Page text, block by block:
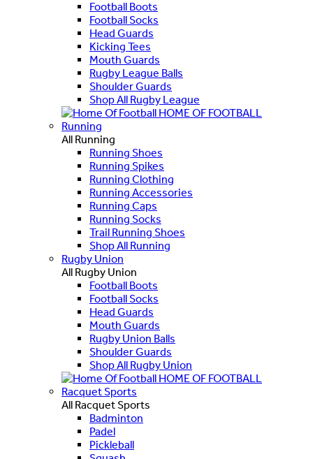
Football Boots
Football Socks
Head Guards
Kicking Tees
Mouth Guards
Rugby League Balls
Shoulder Guards
Shop All Rugby League
HOME OF FOOTBALL
Running
All Running
Running Shoes
Running Spikes
Running Clothing
Running Accessories
Running Caps
Running Socks
Trail Running Shoes
Shop All Running
Rugby Union
All Rugby Union
Football Boots
Football Socks
Head Guards
Mouth Guards
Rugby Union Balls
Shoulder Guards
Shop All Rugby Union
HOME OF FOOTBALL
Racquet Sports
All Racquet Sports
Badminton
Padel
Pickleball